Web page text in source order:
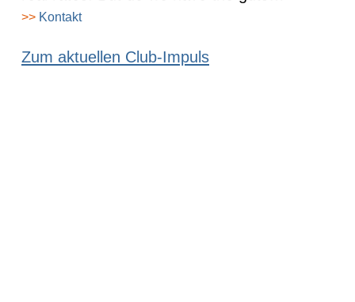
>> Kontakt
Zum aktuellen Club-Impuls